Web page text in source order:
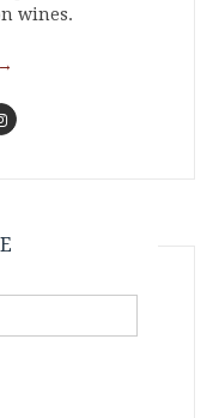
wines.
→